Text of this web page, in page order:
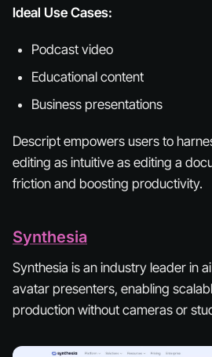
Ideal Use Cases:
Podcast video
Educational content
Business presentations
Descript empowers users to
editing as intuitive as editing a
friction and boosting productivity.
Synthesia
Synthesia is an industry leader in
avatar presenters, enabling
production without cameras or